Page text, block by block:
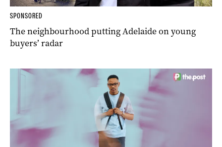
SPONSORED
The neighbourhood putting Adelaide on young
buyers’ radar